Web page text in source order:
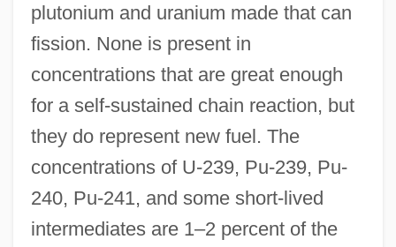
plutonium and uranium made that can
fission. None is present in
concentrations that are great enough
for a self-sustained chain reaction, but
they do represent new fuel. The
concentrations of U-239, Pu-239, Pu-
240, Pu-241, and some short-lived
intermediates are 1–2 percent of the